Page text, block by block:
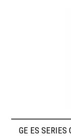
GE ES